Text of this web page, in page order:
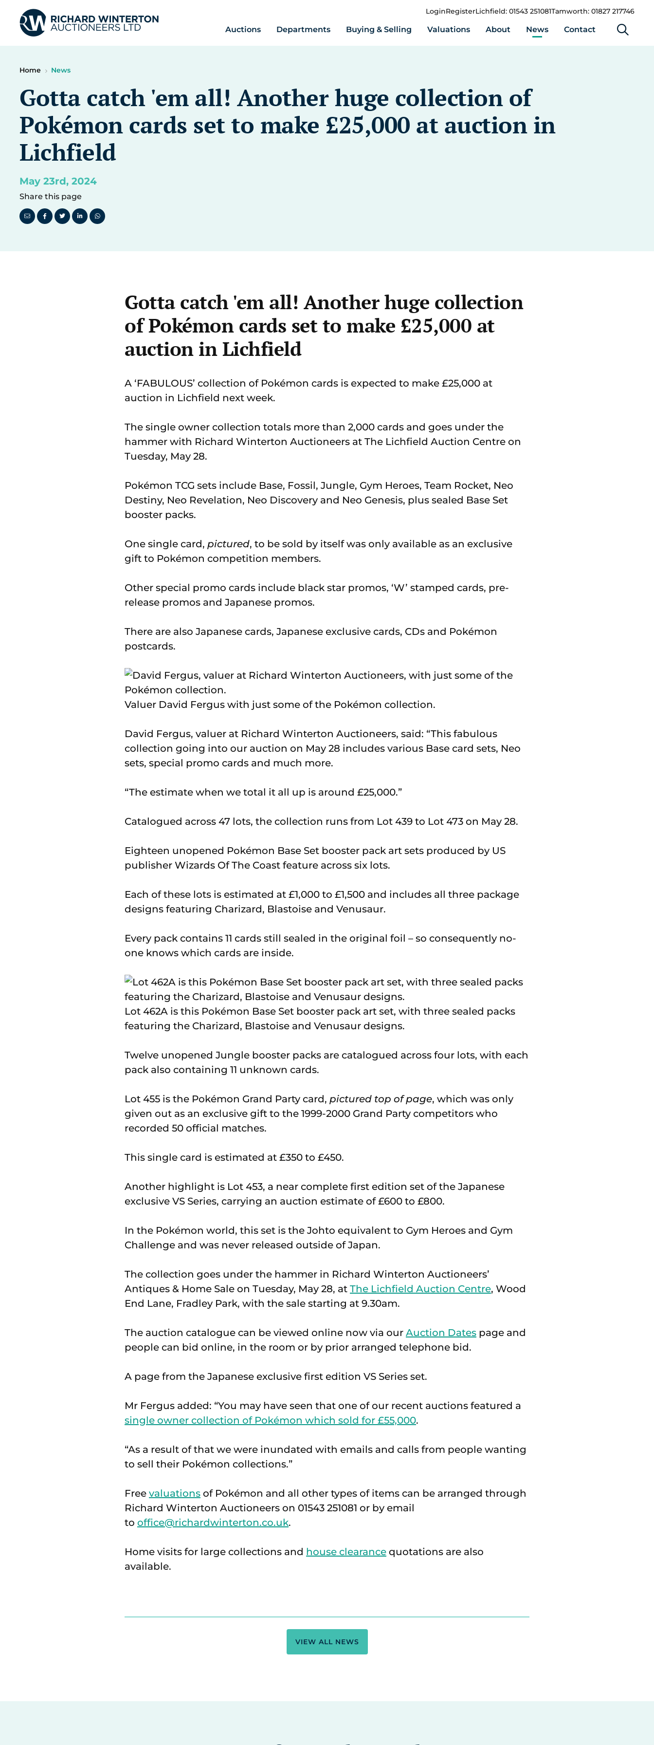
LoginRegisterLichfield: 01543 251081Tamworth: 01827 217746
Auctions Departments Buying & Selling Valuations About News Contact
Home News
Gotta catch 'em all! Another huge collection of
Pokémon cards set to make £25,000 at auction in
Lichfield
May 23rd, 2024
Share this page
Gotta catch 'em all! Another huge collection
of Pokémon cards set to make £25,000 at
auction in Lichfield
A ‘FABULOUS’ collection of Pokémon cards is expected to make £25,000 at
auction in Lichfield next week.
The single owner collection totals more than 2,000 cards and goes under the
hammer with Richard Winterton Auctioneers at The Lichfield Auction Centre on
Tuesday, May 28.
Pokémon TCG sets include Base, Fossil, Jungle, Gym Heroes, Team Rocket, Neo
Destiny, Neo Revelation, Neo Discovery and Neo Genesis, plus sealed Base Set
booster packs.
One single card, pictured, to be sold by itself was only available as an exclusive
gift to Pokémon competition members.
Other special promo cards include black star promos, ‘W’ stamped cards, pre-
release promos and Japanese promos.
There are also Japanese cards, Japanese exclusive cards, CDs and Pokémon
postcards.
Valuer David Fergus with just some of the Pokémon collection.
David Fergus, valuer at Richard Winterton Auctioneers, said: “This fabulous
collection going into our auction on May 28 includes various Base card sets, Neo
sets, special promo cards and much more.
“The estimate when we total it all up is around £25,000.”
Catalogued across 47 lots, the collection runs from Lot 439 to Lot 473 on May 28.
Eighteen unopened Pokémon Base Set booster pack art sets produced by US
publisher Wizards Of The Coast feature across six lots.
Each of these lots is estimated at £1,000 to £1,500 and includes all three package
designs featuring Charizard, Blastoise and Venusaur.
Every pack contains 11 cards still sealed in the original foil – so consequently no-
one knows which cards are inside.
Lot 462A is this Pokémon Base Set booster pack art set, with three sealed packs
featuring the Charizard, Blastoise and Venusaur designs.
Twelve unopened Jungle booster packs are catalogued across four lots, with each
pack also containing 11 unknown cards.
Lot 455 is the Pokémon Grand Party card, pictured top of page, which was only
given out as an exclusive gift to the 1999-2000 Grand Party competitors who
recorded 50 official matches.
This single card is estimated at £350 to £450.
Another highlight is Lot 453, a near complete first edition set of the Japanese
exclusive VS Series, carrying an auction estimate of £600 to £800.
In the Pokémon world, this set is the Johto equivalent to Gym Heroes and Gym
Challenge and was never released outside of Japan.
The collection goes under the hammer in Richard Winterton Auctioneers’
Antiques & Home Sale on Tuesday, May 28, at The Lichfield Auction Centre, Wood
End Lane, Fradley Park, with the sale starting at 9.30am.
The auction catalogue can be viewed online now via our Auction Dates page and
people can bid online, in the room or by prior arranged telephone bid.
A page from the Japanese exclusive first edition VS Series set.
Mr Fergus added: “You may have seen that one of our recent auctions featured a
single owner collection of Pokémon which sold for £55,000.
“As a result of that we were inundated with emails and calls from people wanting
to sell their Pokémon collections.”
Free valuations of Pokémon and all other types of items can be arranged through
Richard Winterton Auctioneers on 01543 251081 or by email
to office@richardwinterton.co.uk.
Home visits for large collections and house clearance quotations are also
available.
VIEW ALL NEWS